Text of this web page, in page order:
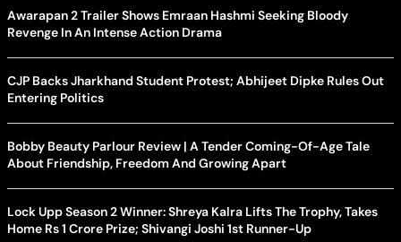
Awarapan 2 Trailer Shows Emraan Hashmi Seeking Bloody
Revenge In An Intense Action Drama
CJP Backs Jharkhand Student Protest; Abhijeet Dipke Rules Out
Entering Politics
Bobby Beauty Parlour Review | A Tender Coming-Of-Age Tale
About Friendship, Freedom And Growing Apart
Lock Upp Season 2 Winner: Shreya Kalra Lifts The Trophy, Takes
Home Rs 1 Crore Prize; Shivangi Joshi 1st Runner-Up